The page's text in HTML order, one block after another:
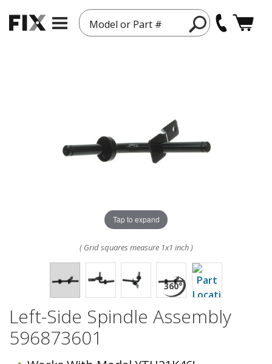
Model or Part #
Tap to expand
( Grid squares measure 1x1 inch )
Left-Side Spindle Assembly
596873601